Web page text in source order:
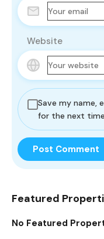
Website
Save my name,
for the next
Featured
No Featured